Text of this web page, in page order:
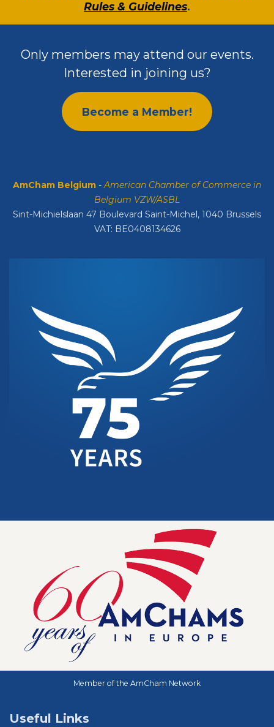
Rules & Guidelines.
Only members may attend our events.
Interested in joining us?
Become a Member!
AmCham Belgium - American Chamber of Commerce in
Belgium VZW/ASBL
Sint-Michielslaan 47 Boulevard Saint-Michel, 1040 Brussels
VAT: BE0408134626
Useful Links
Member of the AmCham Network